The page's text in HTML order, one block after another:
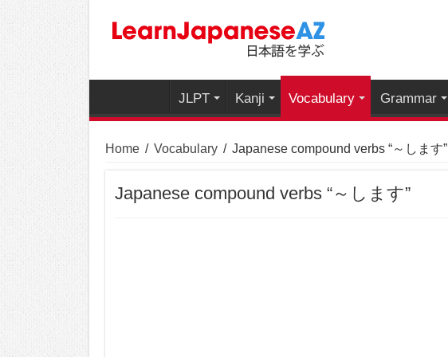
JLPT Kanji Vocabulary Grammar
Home / Vocabulary / Japanese compound verbs “～します”
Japanese compound verbs “～します”